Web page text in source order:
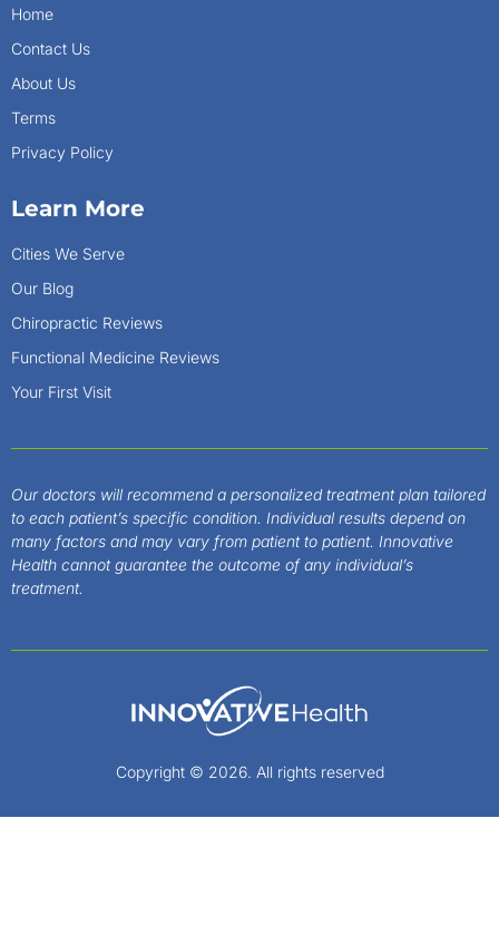
Home
Contact Us
About Us
Terms
Privacy Policy
Learn More
Cities We Serve
Our Blog
Chiropractic Reviews
Functional Medicine Reviews
Your First Visit
Our doctors will recommend a personalized treatment plan tailored
to each patient’s specific condition. Individual results depend on
many factors and may vary from patient to patient. Innovative
Health cannot guarantee the outcome of any individual’s
treatment.
Copyright © 2026. All rights reserved